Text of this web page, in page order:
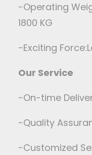
-Operating
1800 KG
-Exciting
Our Service
-On-time
-Quality
-Customized